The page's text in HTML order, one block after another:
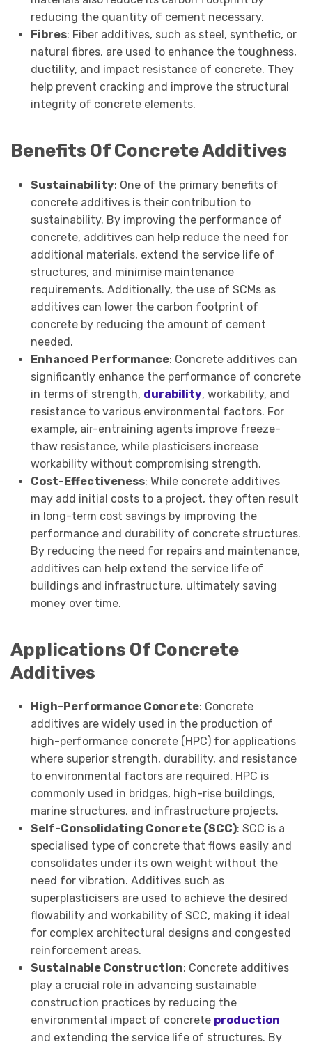
reducing the quantity of cement necessary.
Fibres: Fiber additives, such as steel, synthetic, or
natural fibres, are used to enhance the toughness,
ductility, and impact resistance of concrete. They
help prevent cracking and improve the structural
integrity of concrete elements.
Benefits Of Concrete Additives
Sustainability: One of the primary benefits of
concrete additives is their contribution to
sustainability. By improving the performance of
concrete, additives can help reduce the need for
additional materials, extend the service life of
structures, and minimise maintenance
requirements. Additionally, the use of SCMs as
additives can lower the carbon footprint of
concrete by reducing the amount of cement
needed.
Enhanced Performance: Concrete additives can
significantly enhance the performance of concrete
in terms of strength, durability, workability, and
resistance to various environmental factors. For
example, air-entraining agents improve freeze-
thaw resistance, while plasticisers increase
workability without compromising strength.
Cost-Effectiveness: While concrete additives
may add initial costs to a project, they often result
in long-term cost savings by improving the
performance and durability of concrete structures.
By reducing the need for repairs and maintenance,
additives can help extend the service life of
buildings and infrastructure, ultimately saving
money over time.
Applications Of Concrete
Additives
High-Performance Concrete: Concrete
additives are widely used in the production of
high-performance concrete (HPC) for applications
where superior strength, durability, and resistance
to environmental factors are required. HPC is
commonly used in bridges, high-rise buildings,
marine structures, and infrastructure projects.
Self-Consolidating Concrete (SCC): SCC is a
specialised type of concrete that flows easily and
consolidates under its own weight without the
need for vibration. Additives such as
superplasticisers are used to achieve the desired
flowability and workability of SCC, making it ideal
for complex architectural designs and congested
reinforcement areas.
Sustainable Construction: Concrete additives
play a crucial role in advancing sustainable
construction practices by reducing the
environmental impact of concrete production
and extending the service life of structures. By